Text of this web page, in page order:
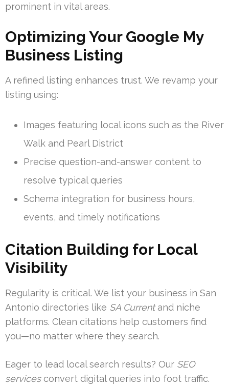
prominent in vital areas.
Optimizing Your Google My
Business Listing
A refined listing enhances trust. We revamp your
listing using:
Images featuring local icons such as the River
Walk and Pearl District
Precise question-and-answer content to
resolve typical queries
Schema integration for business hours,
events, and timely notifications
Citation Building for Local
Visibility
Regularity is critical. We list your business in San
Antonio directories like SA Currentand niche
platforms. Clean citations help customers find
you—no matter where they search.
Eager to lead local search results? Our SEO
servicesconvert digital queries into foot traffic.